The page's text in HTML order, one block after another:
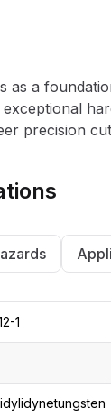
as a
precision
1